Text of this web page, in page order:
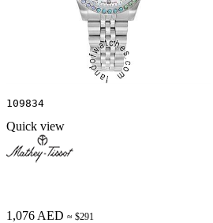
109834
Quick view
1,076 AED ≈ $291